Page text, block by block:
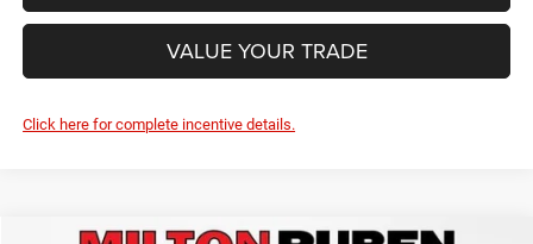
VALUE YOUR TRADE
Click here for complete incentive details.